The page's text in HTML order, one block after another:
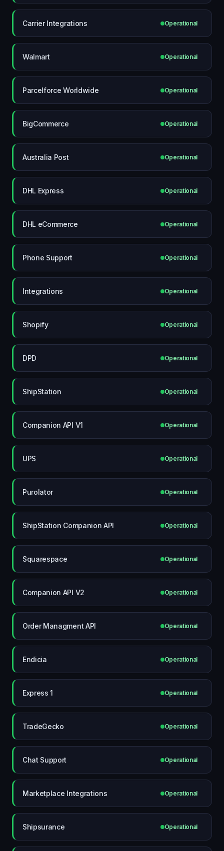
Carrier Integrations Operational
Walmart Operational
Parcelforce Worldwide Operational
BigCommerce Operational
Australia Post Operational
DHL Express Operational
DHL eCommerce Operational
Phone Support Operational
Integrations Operational
Shopify Operational
DPD Operational
ShipStation Operational
Companion API V1 Operational
UPS Operational
Purolator Operational
ShipStation Companion API Operational
Squarespace Operational
Companion API V2 Operational
Order Managment API Operational
Endicia Operational
Express 1 Operational
TradeGecko Operational
Chat Support Operational
Marketplace Integrations Operational
Shipsurance Operational